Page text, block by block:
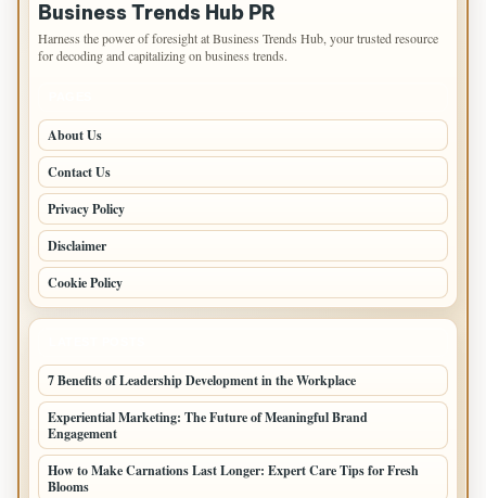
Business Trends Hub PR
Harness the power of foresight at Business Trends Hub, your trusted resource
for decoding and capitalizing on business trends.
About Us
Contact Us
Privacy Policy
Disclaimer
Cookie Policy
7 Benefits of Leadership Development in the Workplace
Experiential Marketing: The Future of Meaningful Brand
Engagement
How to Make Carnations Last Longer: Expert Care Tips for Fresh
Blooms